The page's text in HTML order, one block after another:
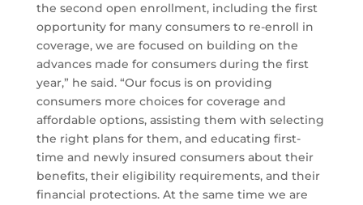
the second open enrollment, including the first
opportunity for many consumers to re-enroll in
coverage, we are focused on building on the
advances made for consumers during the first
year,” he said. “Our focus is on providing
consumers more choices for coverage and
affordable options, assisting them with selecting
the right plans for them, and educating first-
time and newly insured consumers about their
benefits, their eligibility requirements, and their
financial protections. At the same time we are